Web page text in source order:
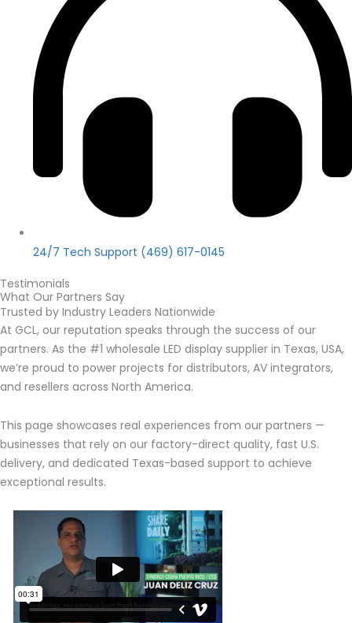
24/7 Tech Support (469) 617-0145
Testimonials
What Our Partners Say
Trusted by Industry Leaders Nationwide
At GCL, our reputation speaks through the success of our
partners. As the #1 wholesale LED display supplier in Texas, USA,
we’re proud to power projects for distributors, AV integrators,
and resellers across North America.
This page showcases real experiences from our partners —
businesses that rely on our factory-direct quality, fast U.S.
delivery, and dedicated Texas-based support to achieve
exceptional results.